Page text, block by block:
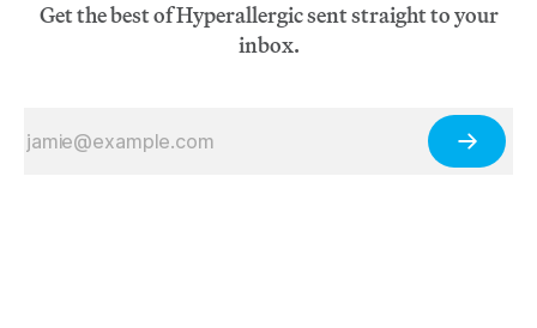
Get the best of Hyperallergic sent straight to your
inbox.